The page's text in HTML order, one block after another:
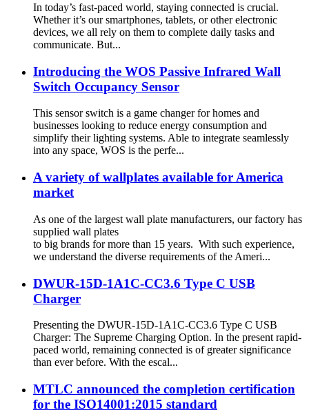
In today’s fast-paced world, staying connected is crucial.
Whether it’s our smartphones, tablets, or other electronic
devices, we all rely on them to complete daily tasks and
communicate. But...
Introducing the WOS Passive Infrared Wall
Switch Occupancy Sensor
This sensor switch is a game changer for homes and
businesses looking to reduce energy consumption and
simplify their lighting systems. Able to integrate seamlessly
into any space, WOS is the perfe...
A variety of wallplates available for America
market
As one of the largest wall plate manufacturers, our factory has
supplied wall plates
to big brands for more than 15 years. With such experience,
we understand the diverse requirements of the Ameri...
DWUR-15D-1A1C-CC3.6 Type C USB
Charger
Presenting the DWUR-15D-1A1C-CC3.6 Type C USB
Charger: The Supreme Charging Option. In the present rapid-
paced world, remaining connected is of greater significance
than ever before. With the escal...
MTLC announced the completion certification
for the ISO14001:2015 standard